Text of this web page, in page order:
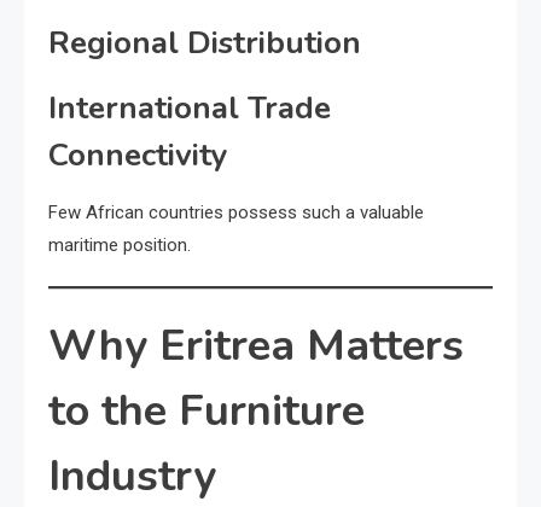
Regional Distribution
International Trade
Connectivity
Few African countries possess such a valuable
maritime position.
Why Eritrea Matters
to the Furniture
Industry